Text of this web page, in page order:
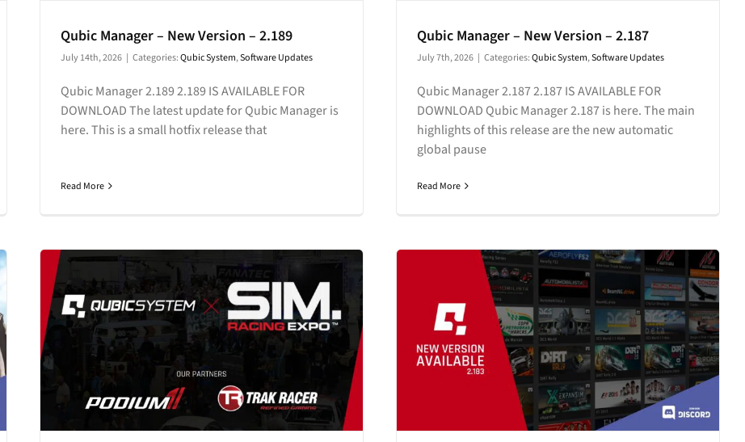
CONTACT
DOWNLOAD GUIDE
WHERE TO BUY
Search
Qubic Manager – New Version – 2.189
July 14th, 2026 | Categories:Qubic System,Software Updates
Qubic Manager 2.189 2.189 IS AVAILABLE FOR
DOWNLOAD The latest update for Qubic Manager is
here. This is a small hotfix release that
Read More
Qubic Manager – New Version – 2.187
July 7th, 2026 | Categories:Qubic System,Software Updates
Qubic Manager 2.187 2.187 IS AVAILABLE FOR
DOWNLOAD Qubic Manager 2.187 is here. The main
highlights of this release are the new automatic
global pause
Read More